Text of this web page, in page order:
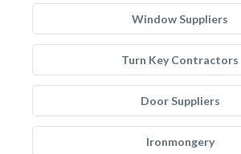
Window Suppliers
Turn Key Contractors
Door Suppliers
Ironmongery